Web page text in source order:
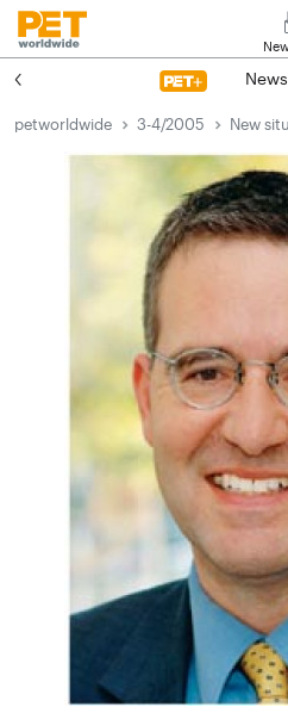
News
petworldwide 3-4/2005 New